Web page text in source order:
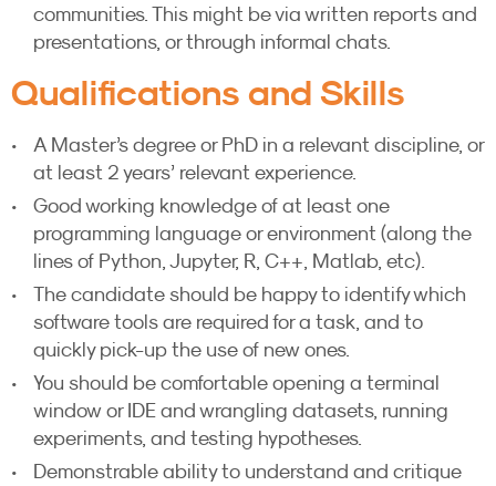
communities. This might be via written reports and
presentations, or through informal chats.
Qualifications and Skills
A Master’s degree or PhD in a relevant discipline, or
at least 2 years’ relevant experience.
Good working knowledge of at least one
programming language or environment (along the
lines of Python, Jupyter, R, C++, Matlab, etc).
The candidate should be happy to identify which
software tools are required for a task, and to
quickly pick-up the use of new ones.
You should be comfortable opening a terminal
window or IDE and wrangling datasets, running
experiments, and testing hypotheses.
Demonstrable ability to understand and critique